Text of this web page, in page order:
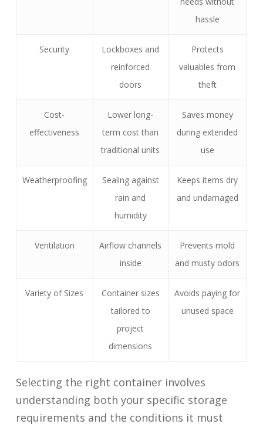
hassle
Security
Lockboxes and
reinforced
doors
Protects
valuables from
theft
Cost-
effectiveness
Lower long-
term cost than
traditional units
Saves money
during extended
use
Weatherproofing
Sealing against
rain and
humidity
Keeps items dry
and undamaged
Ventilation
Airflow channels
inside
Prevents mold
and musty odors
Variety of Sizes
Container sizes
tailored to
project
dimensions
Avoids paying for
unused space
Selecting the right container involves
understanding both your specific storage
requirements and the conditions it must